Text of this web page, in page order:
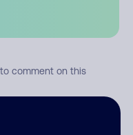
comment on this